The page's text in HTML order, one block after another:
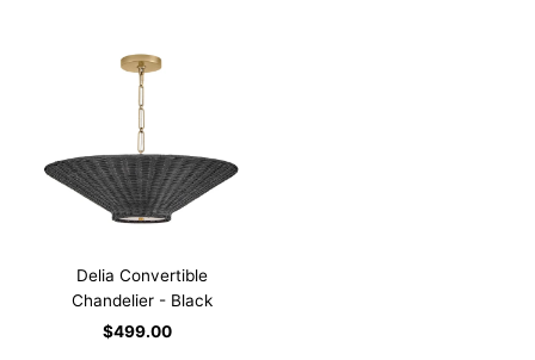
Delia Convertible
Chandelier - Black
Regular
$499.00